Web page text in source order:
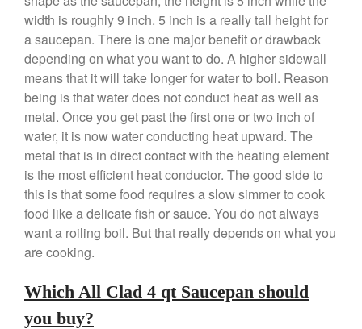
Cutlery
Dansk
De Buyer
Dinnerware
Falk
Finance and Cooking
Food and Snack Review
Grills
Kitchen Gadgets
Lagostina
width is roughly 9 inch. 5 inch is a really tall height for
a saucepan. There is one major benefit or drawback
depending on what you want to do. A higher sidewall
means that it will take longer for water to boil. Reason
being is that water does not conduct heat as well as
metal. Once you get past the first one or two inch of
water, it is now water conducting heat upward. The
metal that is in direct contact with the heating element
is the most efficient heat conductor. The good side to
this is that some food requires a slow simmer to cook
food like a delicate fish or sauce. You do not always
want a roiling boil. But that really depends on what you
are cooking.
Which All Clad 4 qt Saucepan should
you buy?